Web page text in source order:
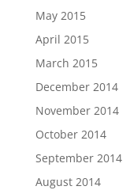
May 2015
April 2015
March 2015
December 2014
November 2014
October 2014
September 2014
August 2014